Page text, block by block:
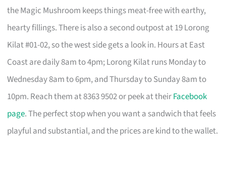
the Magic Mushroom keeps things meat-free with earthy,
hearty fillings. There is also a second outpost at 19 Lorong
Kilat #01-02, so the west side gets a look in. Hours at East
Coast are daily 8am to 4pm; Lorong Kilat runs Monday to
Wednesday 8am to 6pm, and Thursday to Sunday 8am to
10pm. Reach them at 8363 9502 or peek at theirFacebook
page. The perfect stop when you want a sandwich that feels
playful and substantial, and the prices are kind to the wallet.